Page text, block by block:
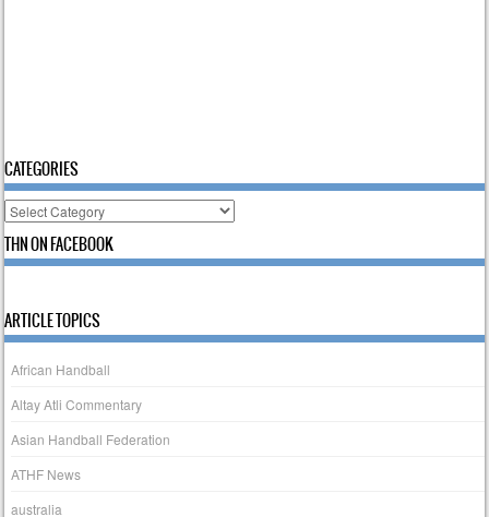
CATEGORIES
Categories
THN ON FACEBOOK
ARTICLE TOPICS
African Handball
Altay Atli Commentary
Asian Handball Federation
ATHF News
australia